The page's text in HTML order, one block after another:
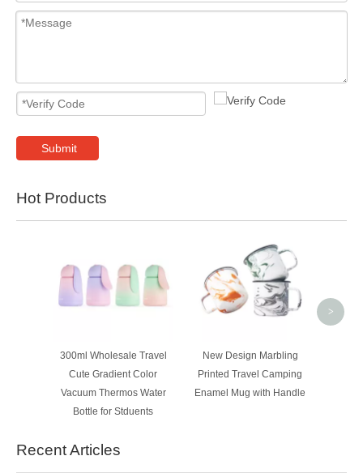
Submit
Hot Products
300ml Wholesale Travel
Cute Gradient Color
Vacuum Thermos Water
Bottle for Stduents
New Design Marbling
Printed Travel Camping
Enamel Mug with Handle
>
Recent Articles